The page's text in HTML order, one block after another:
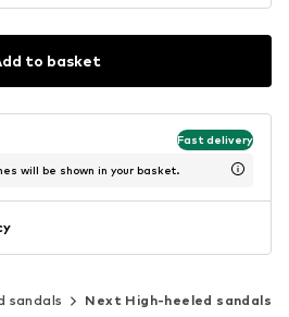
to basket
Fast delivery
will be shown in your basket.
sandals Next High-heeled sandals